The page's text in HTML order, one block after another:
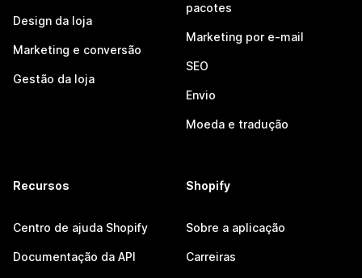
Design da loja
Marketing e conversão
Gestão da loja
pacotes
Marketing por e-mail
SEO
Envio
Moeda e tradução
Recursos
Centro de ajuda Shopify
Documentação da API
Shopify
Sobre a aplicação
Carreiras